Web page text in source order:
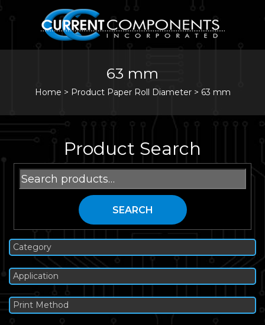
63 mm
Home > Product Paper Roll Diameter > 63 mm
Product Search
Search
for:
SEARCH
Category
Application
Print Method